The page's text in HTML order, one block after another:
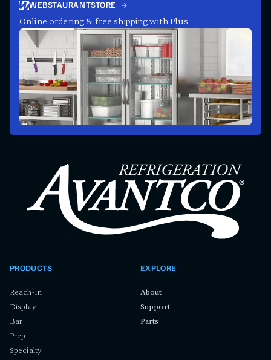
WEBSTAURANTSTORE
Online ordering & free shipping with Plus
PRODUCTS
Reach-In
Display
Bar
Prep
Specialty
EXPLORE
About
Support
Parts